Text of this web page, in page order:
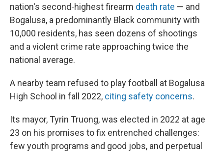
nation's second-highest firearm death rate — and
Bogalusa, a predominantly Black community with
10,000 residents, has seen dozens of shootings
and a violent crime rate approaching twice the
national average.
A nearby team refused to play football at Bogalusa
High School in fall 2022, citing safety concerns.
Its mayor, Tyrin Truong, was elected in 2022 at age
23 on his promises to fix entrenched challenges:
few youth programs and good jobs, and perpetual